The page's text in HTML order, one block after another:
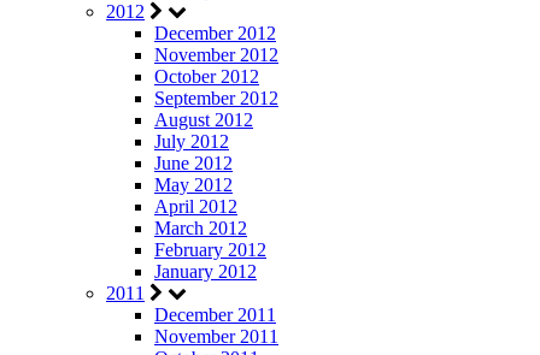
2012
December 2012
November 2012
October 2012
September 2012
August 2012
July 2012
June 2012
May 2012
April 2012
March 2012
February 2012
January 2012
2011
December 2011
November 2011